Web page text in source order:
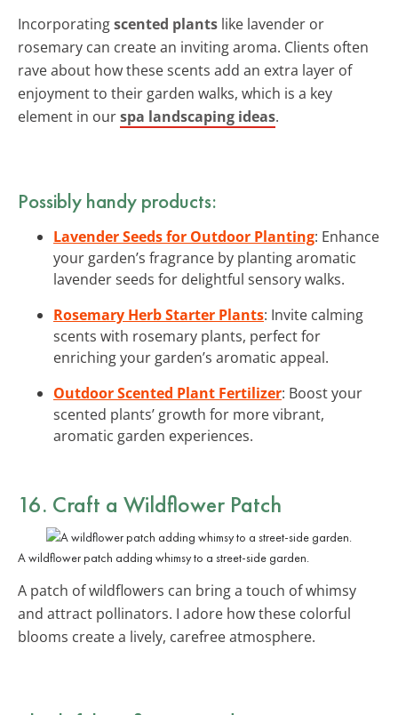
Incorporatingscented plants like lavender or
rosemary can create an inviting aroma. Clients often
rave about how these scents add an extra layer of
enjoyment to their garden walks, which is a key
element in ourspa landscaping ideas.
Possibly handy products:
Lavender Seeds for Outdoor Planting: Enhance
your garden’s fragrance by planting aromatic
lavender seeds for delightful sensory walks.
Rosemary Herb Starter Plants: Invite calming
scents with rosemary plants, perfect for
enriching your garden’s aromatic appeal.
Outdoor Scented Plant Fertilizer: Boost your
scented plants’ growth for more vibrant,
aromatic garden experiences.
16. Craft a Wildflower Patch
A wildflower patch adding whimsy to a street-side garden.
A patch of wildflowers can bring a touch of whimsy
and attract pollinators. I adore how these colorful
blooms create a lively, carefree atmosphere.